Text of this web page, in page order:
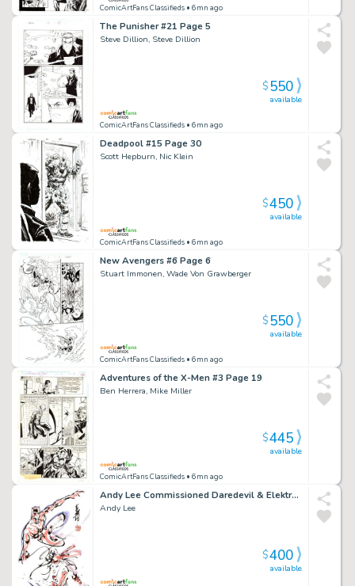
ComicArtFans Classifieds • 6mn ago
The Punisher #21 Page 5
Steve Dillion, Steve Dillion
ComicArtFans Classifieds • 6mn ago
available
$550
Deadpool #15 Page 30
Scott Hepburn, Nic Klein
ComicArtFans Classifieds • 6mn ago
available
$450
New Avengers #6 Page 6
Stuart Immonen, Wade Von Grawberger
ComicArtFans Classifieds • 6mn ago
available
$550
Adventures of the X-Men #3 Page 19
Ben Herrera, Mike Miller
ComicArtFans Classifieds • 6mn ago
available
$445
Andy Lee Commissioned Daredevil & Elektra Piece
Andy Lee
available
$400